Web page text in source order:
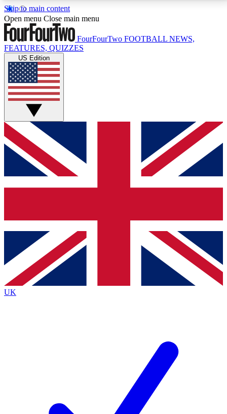
Skip to main content
17
MEMBER FEATURESACCESS AVAILABLE
Live Q&A Sessions
Weekly interactive sessions
GET CLUB ACCESS QUICK
For the quickest way to join, simply enter your email
below and get access. We will send a confirmation
and sign you up to our newsletter to keep you
Contact me with news and offers from other Future
brands
By submitting your information you agree to the Terms & Conditionsand
Privacy
Policyand are aged 16 or over.
Open menu Close main menu
FourFourTwo FOOTBALL NEWS,
FEATURES, QUIZZES
US Edition
UK